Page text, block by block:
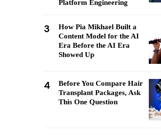
Platform Engineering
3
How Pia Mikhael Built a
Content Model for the AI
Era Before the AI Era
Showed Up
4
Before You Compare Hair
Transplant Packages, Ask
This One Question